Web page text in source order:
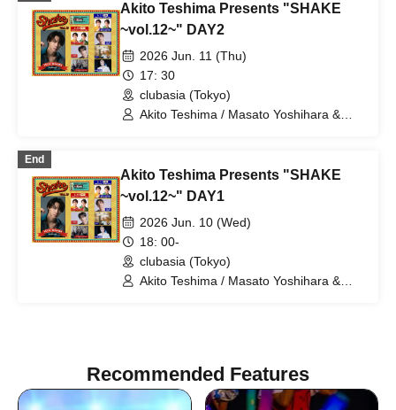
Akito Teshima Presents "SHAKE
~vol.12~" DAY2
2026 Jun. 11 (Thu)
17: 30
clubasia (Tokyo)
Akito Teshima / Masato Yoshihara &
End
Akito Teshima Presents "SHAKE
~vol.12~" DAY1
2026 Jun. 10 (Wed)
18: 00-
clubasia (Tokyo)
Akito Teshima / Masato Yoshihara &
Recommended Features